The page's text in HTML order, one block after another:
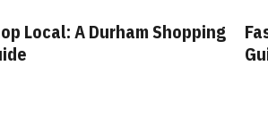
Fashion Forward: Durham Style
Guide